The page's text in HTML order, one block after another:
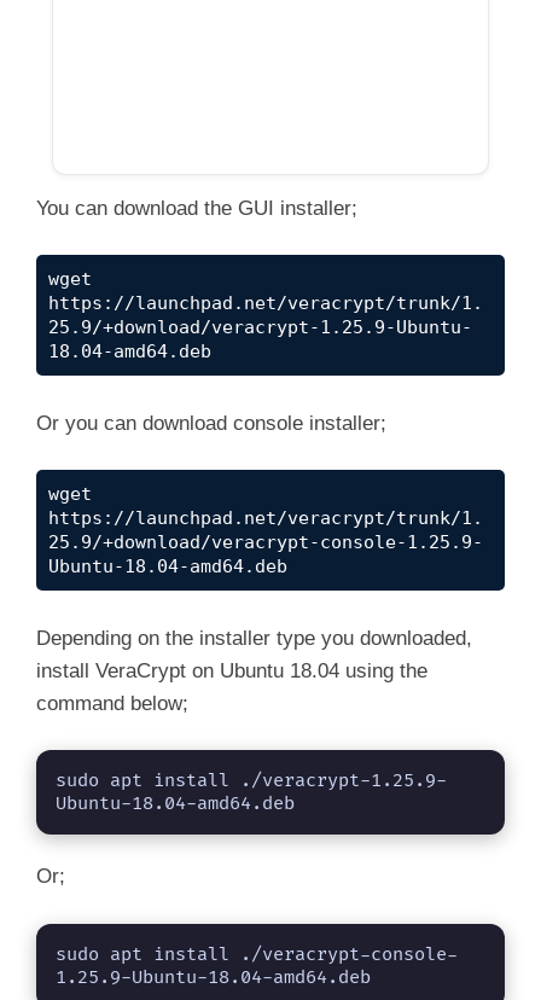
You can download the GUI installer;
wget
https://launchpad.net/veracrypt/trunk/1.
25.9/+download/veracrypt-1.25.9-Ubuntu-
18.04-amd64.deb
Or you can download console installer;
wget
https://launchpad.net/veracrypt/trunk/1.
25.9/+download/veracrypt-console-1.25.9-
Ubuntu-18.04-amd64.deb
Depending on the installer type you downloaded,
install VeraCrypt on Ubuntu 18.04 using the
command below;
sudo apt install ./veracrypt-1.25.9-
Ubuntu-18.04-amd64.deb
Or;
sudo apt install ./veracrypt-console-
1.25.9-Ubuntu-18.04-amd64.deb